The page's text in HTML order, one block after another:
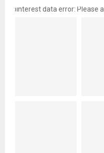
pinterest data error: Please